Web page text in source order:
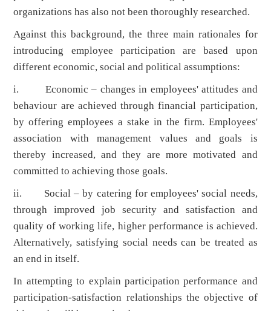
organizations has also not been thoroughly researched.
Against this background, the three main rationales for
introducing employee participation are based upon
different economic, social and political assumptions:
i. Economic – changes in employees' attitudes and
behaviour are achieved through financial participation,
by offering employees a stake in the firm. Employees'
association with management values and goals is
thereby increased, and they are more motivated and
committed to achieving those goals.
ii. Social – by catering for employees' social needs,
through improved job security and satisfaction and
quality of working life, higher performance is achieved.
Alternatively, satisfying social needs can be treated as
an end in itself.
In attempting to explain participation performance and
participation-satisfaction relationships the objective of